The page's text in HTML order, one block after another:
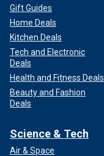
Gift Guides
Home Deals
Kitchen Deals
Tech and Electronic
Deals
Health and Fitness Deals
Beauty and Fashion
Deals
Science & Tech
Air & Space